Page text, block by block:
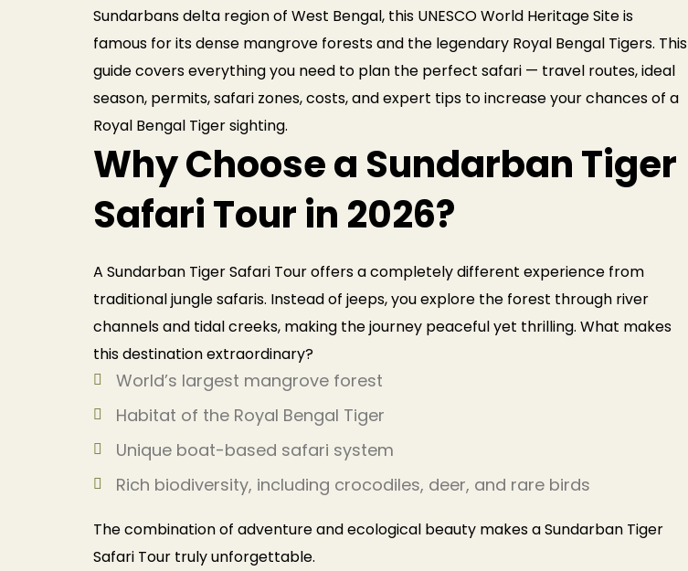
Sundarbans delta region of West Bengal, this UNESCO World Heritage Site is
famous for its dense mangrove forests and the legendary Royal Bengal Tigers. This
guide covers everything you need to plan the perfect safari — travel routes, ideal
season, permits, safari zones, costs, and expert tips to increase your chances of a
Royal Bengal Tiger sighting.
Why Choose a Sundarban Tiger
Safari Tour in 2026?
A Sundarban Tiger Safari Tour offers a completely different experience from
traditional jungle safaris. Instead of jeeps, you explore the forest through river
channels and tidal creeks, making the journey peaceful yet thrilling. What makes
this destination extraordinary?
World’s largest mangrove forest
Habitat of the Royal Bengal Tiger
Unique boat-based safari system
Rich biodiversity, including crocodiles, deer, and rare birds
The combination of adventure and ecological beauty makes a Sundarban Tiger
Safari Tour truly unforgettable.